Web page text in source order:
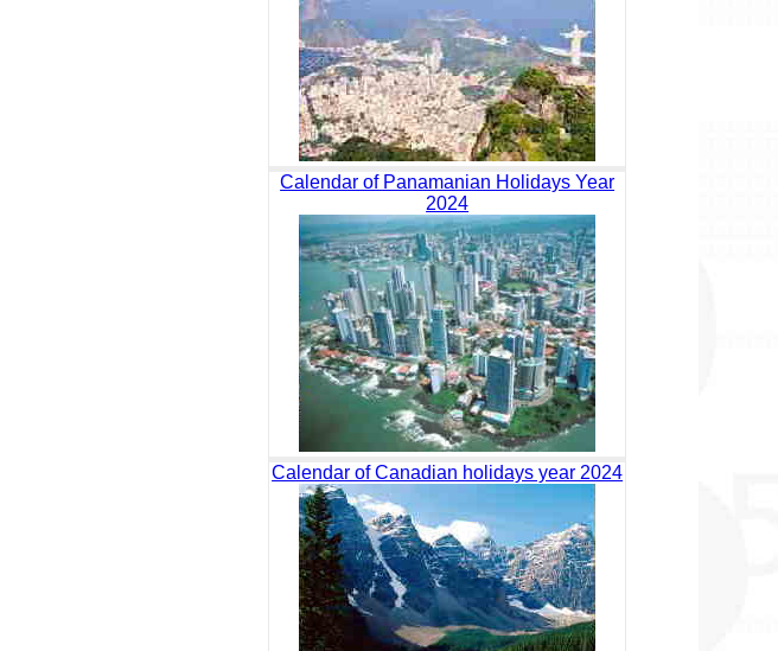
Calendar of Panamanian Holidays Year
2024
Calendar of Canadian holidays year 2024